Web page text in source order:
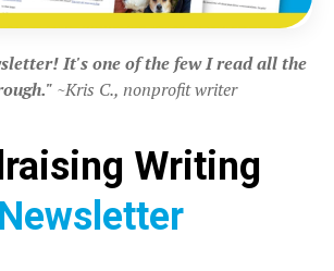
It's one of the few I read all the
~Kris C., nonprofit writer
Writing
Newsletter